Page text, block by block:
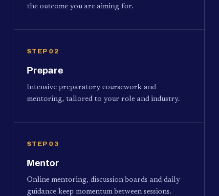
the outcome you are aiming for.
STEP 02
Prepare
Intensive preparatory coursework and
mentoring, tailored to your role and industry.
STEP 03
Mentor
Online mentoring, discussion boards and daily
guidance keep momentum between sessions.